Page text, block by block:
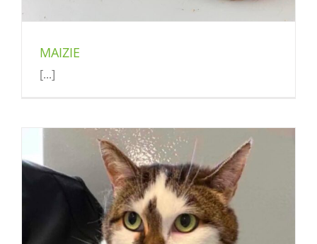
MAIZIE
[...]